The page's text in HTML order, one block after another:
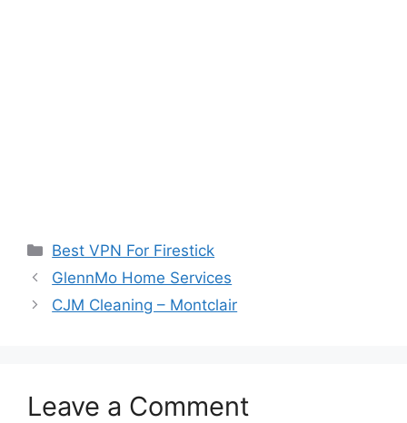
Categories
Best VPN For Firestick
GlennMo Home Services
CJM Cleaning – Montclair
Leave a Comment